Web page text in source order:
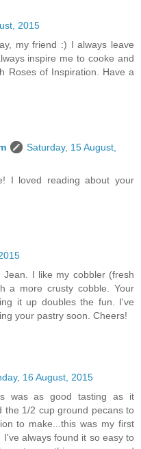
2015
my friend :) I always leave
inspire me to cooke and
Roses of Inspiration. Have a
Saturday, 15 August,
I loved reading about your
I like my cobbler (fresh
a more crusty cobble. Your
it up doubles the fun. I've
your pastry soon. Cheers!
16 August, 2015
was as good tasting as it
the 1/2 cup ground pecans to
to make...this was my first
always found it so easy to